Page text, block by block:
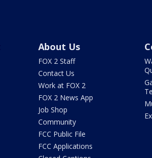
About Us
FOX 2 Staff
Contact Us
Work at FOX 2
FOX 2 News App
Job Shop
Community
FCC Public File
FCC Applications